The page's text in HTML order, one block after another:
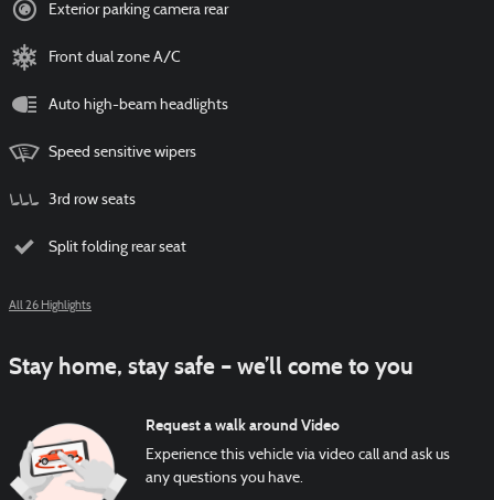
Exterior parking camera rear
Front dual zone A/C
Auto high-beam headlights
Speed sensitive wipers
3rd row seats
Split folding rear seat
All 26 Highlights
Stay home, stay safe – we’ll come to you
Request a walk around Video
Experience this vehicle via video call and ask us
any questions you have.